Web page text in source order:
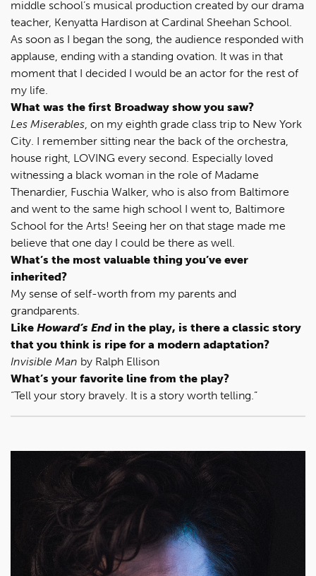
middle school’s musical production created by our drama
teacher, Kenyatta Hardison at Cardinal Sheehan School.
As soon as I began the song, the audience responded with
applause, ending with a standing ovation. It was in that
moment that I decided I would be an actor for the rest of
my life.
What was the first Broadway show you saw?
Les Miserables, on my eighth grade class trip to New York
City. I remember sitting near the back of the orchestra,
house right, LOVING every second. Especially loved
witnessing a black woman in the role of Madame
Thenardier, Fuschia Walker, who is also from Baltimore
and went to the same high school I went to, Baltimore
School for the Arts! Seeing her on that stage made me
believe that one day I could be there as well.
What’s the most valuable thing you’ve ever
inherited?
My sense of self-worth from my parents and
grandparents.
Like Howard’s Endin the play, is there a classic story
that you think is ripe for a modern adaptation?
Invisible Man by Ralph Ellison
What’s your favorite line from the play?
“Tell your story bravely. It is a story worth telling.”